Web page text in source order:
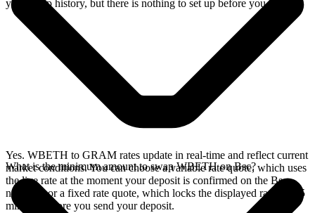
your swap history, but there is nothing to set up before you swap.
Yes. WBETH to GRAM rates update in real-time and reflect current
market conditions. You can choose a variable rate quote, which uses
the live rate at the moment your deposit is confirmed on the Bsc
network, or a fixed rate quote, which locks the displayed rate for 15
minutes before you send your deposit.
What is the minimum amount to swap WBETH on Bsc?